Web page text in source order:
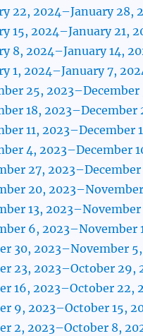
22, 2024–January 28,
15, 2024–January 21,
8, 2024–January 14,
1, 2024–January 7,
25, 2023–December
18, 2023–December
11, 2023–December
4, 2023–December
27, 2023–December
20,
13, 2023–November
6, 2023–November
30, 2023–November
23, 2023–October 29,
16, 2023–October 22,
9, 2023–October 15,
2, 2023–October 8,